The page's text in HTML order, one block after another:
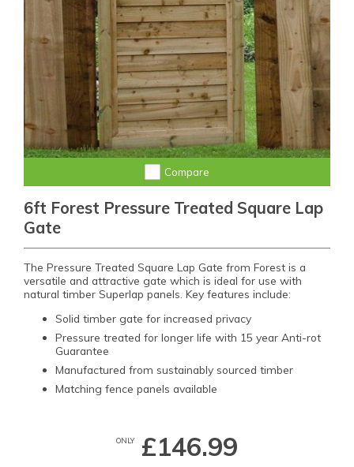
Compare
6ft Forest Pressure Treated Square Lap
Gate
The Pressure Treated Square Lap Gate from Forest is a
versatile and attractive gate which is ideal for use with
natural timber Superlap panels. Key features include:
Solid timber gate for increased privacy
Pressure treated for longer life with 15 year Anti-rot
Guarantee
Manufactured from sustainably sourced timber
Matching fence panels available
ONLY£146.99